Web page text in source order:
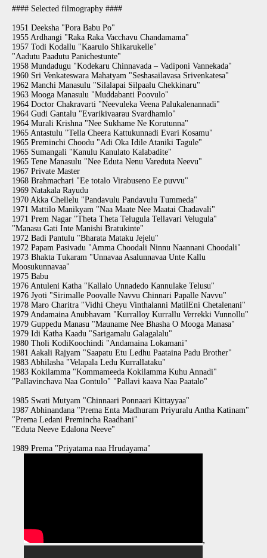
#### Selected filmography ####
1951 Deeksha "Pora Babu Po"
1955 Ardhangi "Raka Raka Vacchavu Chandamama"
1957 Todi Kodallu "Kaarulo Shikarukelle"
"Aadutu Paadutu Panichestunte"
1958 Mundadugu "Kodekaru Chinnavada – Vadiponi Vannekada"
1960 Sri Venkateswara Mahatyam "Seshasailavasa Srivenkatesa"
1962 Manchi Manasulu "Silalapai Silpaalu Chekkinaru"
1963 Mooga Manasulu "Muddabanti Poovulo"
1964 Doctor Chakravarti "Neevuleka Veena Palukalenannadi"
1964 Gudi Gantalu "Evarikivaarau Svardhamlo"
1964 Murali Krishna "Nee Sukhame Ne Korutunna"
1965 Antastulu "Tella Cheera Kattukunnadi Evari Kosamu"
1965 Preminchi Choodu "Adi Oka Idile Ataniki Tagule"
1965 Sumangali "Kanulu Kanulato Kalabadite"
1965 Tene Manasulu "Nee Eduta Nenu Vareduta Neevu"
1967 Private Master
1968 Brahmachari "Ee totalo Virabuseno Ee puvvu"
1969 Natakala Rayudu
1970 Akka Chellelu "Pandavulu Pandavulu Tummeda"
1971 Mattilo Manikyam "Naa Maate Nee Maatai Chadavali"
1971 Prem Nagar "Theta Theta Telugula Tellavari Velugula"
"Manasu Gati Inte Manishi Bratukinte"
1972 Badi Pantulu "Bharata Mataku Jejelu"
1972 Papam Pasivadu "Amma Choodali Ninnu Naannani Choodali"
1973 Bhakta Tukaram "Unnavaa Asalunnavaa Unte Kallu
Moosukunnavaa"
1975 Babu
1976 Antuleni Katha "Kallalo Unnadedo Kannulake Telusu"
1976 Jyoti "Sirimalle Poovalle Navvu Chinnari Papalle Navvu"
1978 Maro Charitra "Vidhi Cheyu Vinthalanni MatilEni Chetalenani"
1979 Andamaina Anubhavam "Kurralloy Kurrallu Verrekki Vunnollu"
1979 Guppedu Manasu "Mauname Nee Bhasha O Mooga Manasa"
1979 Idi Katha Kaadu "Sarigamalu Galagalalu"
1980 Tholi KodiKoochindi "Andamaina Lokamani"
1981 Aakali Rajyam "Saapatu Etu Ledhu Paataina Padu Brother"
1983 Abhilasha "Velapala Ledu Kurrallataku"
1983 Kokilamma "Kommameeda Kokilamma Kuhu Annadi"
"Pallavinchava Naa Gontulo" "Pallavi kaava Naa Paatalo"
1985 Swati Mutyam "Chinnaari Ponnaari Kittayyaa"
1987 Abhinandana "Prema Enta Madhuram Priyuralu Antha Katinam"
"Prema Ledani Premincha Raadhani"
"Eduta Neeve Edalona Neeve"
1989 Prema "Priyatama naa Hrudayama"
,